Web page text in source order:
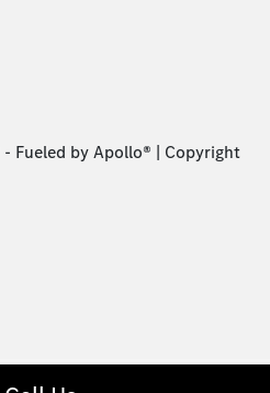
- Fueled by Apollo® | Copyright